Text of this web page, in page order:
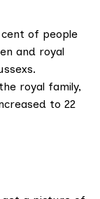
of people
and royal
royal family,
to 22